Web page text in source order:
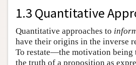
1.3 Quantitative
Quantitative approaches to
have their origins in the inverse
To restate—the motivation being
the truth of a proposition as